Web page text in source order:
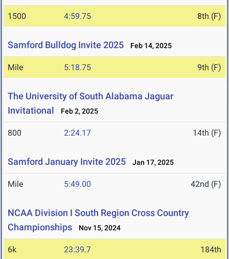
1500 4:59.75 8th (F)
Samford Bulldog Invite 2025 Feb 14, 2025
Mile 5:18.75 9th (F)
The University of South Alabama Jaguar
Invitational
Feb 2, 2025
800 2:24.17 14th (F)
Samford January Invite 2025 Jan 17, 2025
Mile 5:49.00 42nd (F)
NCAA Division I South Region Cross Country
Championships
Nov 15, 2024
6k 23:39.7 184th